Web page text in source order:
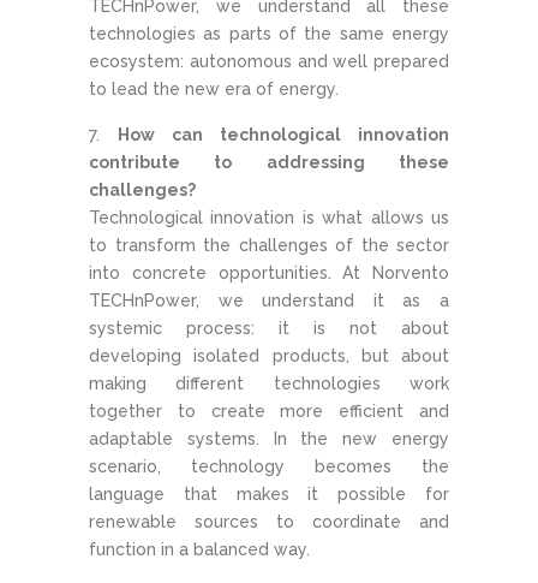
TECHnPower, we understand all these
technologies as parts of the same energy
ecosystem: autonomous and well prepared
to lead the new era of energy.
How can technological innovation
contribute to addressing these
challenges?
Technological innovation is what allows us
to transform the challenges of the sector
into concrete opportunities. At Norvento
TECHnPower, we understand it as a
systemic process: it is not about
developing isolated products, but about
making different technologies work
together to create more efficient and
adaptable systems. In the new energy
scenario, technology becomes the
language that makes it possible for
renewable sources to coordinate and
function in a balanced way.